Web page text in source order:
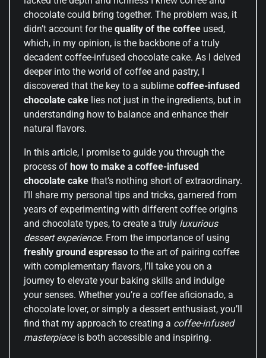
chocolate could bring together. The problem was, it
didn’t account for the quality of the coffee used,
which, in my opinion, is the backbone of a truly
decadent coffee-infused chocolate cake. As I delved
deeper into the world of coffee and pastry, I
discovered that the key to a sublime coffee-infused
chocolate cake lies not just in the ingredients, but in
understanding how to balance and enhance their
natural flavors.
In this article, I promise to guide you through the
process of how to make a coffee-infused
chocolate cake that’s nothing short of extraordinary.
I’ll share my personal tips and tricks, garnered from
years of experimenting with different coffee origins
and chocolate types, to create a truly luxurious
dessert experience. From the importance of using
freshly ground espresso to the art of pairing coffee
with complementary flavors, I’ll take you on a
journey to elevate your baking skills and indulge
your senses. Whether you’re a coffee aficionado, a
chocolate lover, or simply a dessert enthusiast, you’ll
find that my approach to creating a coffee-infused
masterpieceis both accessible and inspiring.